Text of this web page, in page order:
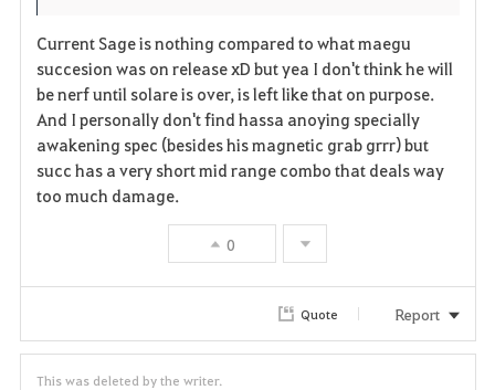
t
e
e
Current Sage is nothing compared to what maegu
succesion was on release xD but yea I don't think he will
be nerf until solare is over, is left like that on purpose.
And I personally don't find hassa anoying specially
awakening spec (besides his magnetic grab grrr) but
succ has a very short mid range combo that deals way
too much damage.
0
Quote Report
This was deleted by the writer.